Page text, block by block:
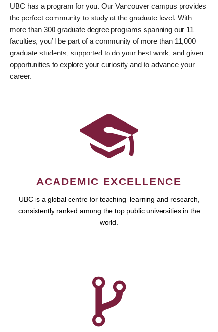
UBC has a program for you. Our Vancouver campus provides
the perfect community to study at the graduate level. With
more than 300 graduate degree programs spanning our 11
faculties, you’ll be part of a community of more than 11,000
graduate students, supported to do your best work, and given
opportunities to explore your curiosity and to advance your
career.
ACADEMIC EXCELLENCE
UBC is a global centre for teaching, learning and research,
consistently ranked among the top public universities in the
world.